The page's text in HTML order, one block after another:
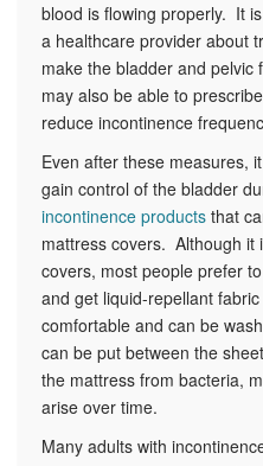
blood is flowing properly. It
a healthcare provider about
make the bladder and
may also be able to
reduce incontinence
Even after these measures,
gain control of the bladder
incontinence products that
mattress covers. Although it
covers, most people prefer
and get liquid-repellant
comfortable and can be
can be put between the
the mattress from bacteria,
arise over time.
Many adults with